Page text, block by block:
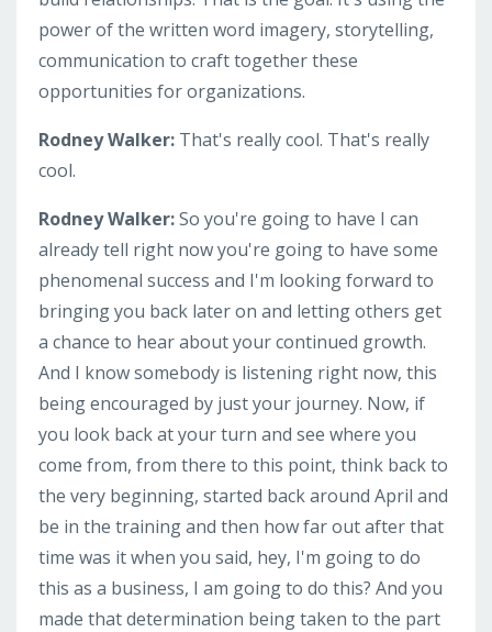
power of the written word imagery, storytelling,
communication to craft together these
opportunities for organizations.
Rodney Walker: That's really cool. That's really
cool.
Rodney Walker:So you're going to have I can
already tell right now you're going to have some
phenomenal success and I'm looking forward to
bringing you back later on and letting others get
a chance to hear about your continued growth.
And I know somebody is listening right now, this
being encouraged by just your journey. Now, if
you look back at your turn and see where you
come from, from there to this point, think back to
the very beginning, started back around April and
be in the training and then how far out after that
time was it when you said, hey, I'm going to do
this as a business, I am going to do this? And you
made that determination being taken to the part